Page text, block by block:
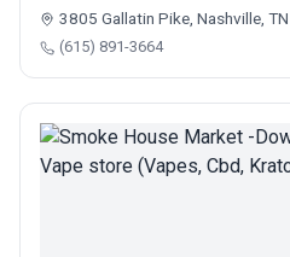
3805 Gallatin Pike, Nashville,
(615) 891-3664